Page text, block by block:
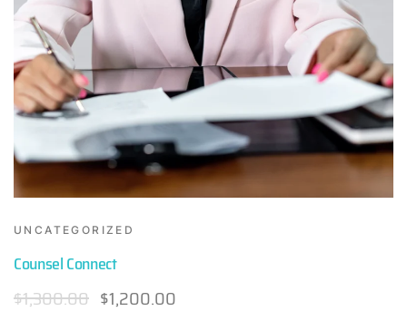
UNCATEGORIZED
Counsel Connect
$1,300.00 $1,200.00